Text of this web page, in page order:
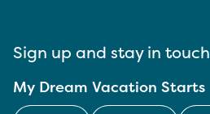
Sign up and stay in touch
My Dream Vacation Starts